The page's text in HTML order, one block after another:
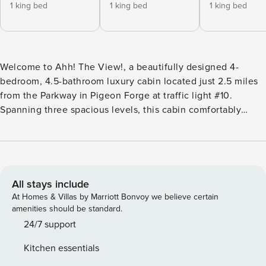
1 king bed 1 king bed 1 king bed
Welcome to Ahh! The View!, a beautifully designed 4-
bedroom, 4.5-bathroom luxury cabin located just 2.5 miles
from the Parkway in Pigeon Forge at traffic light #10.
Spanning three spacious levels, this cabin comfortably
combination of upscale mountain style, inviting living
with sweeping mountain views, warm rustic finishes, and
thoughtfully designed spaces for relaxing, gathering, and
making memories in the Smokies. Main Level Guests enter
via five steps to the front door, arriving on an expansive
features an open-concept layout with the kitchen, dining
All stays include
At Homes & Villas by Marriott Bonvoy we believe certain
amenities should be standard.
24/7 support
Kitchen essentials